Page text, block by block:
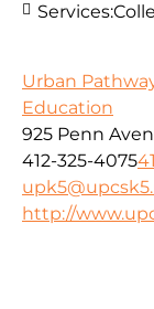
Services:
Urban
Education
925 Penn
412-325-4075
http://